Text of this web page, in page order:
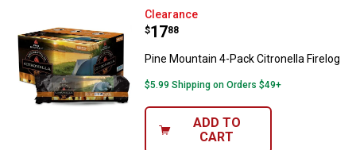
Pine Mountain 4-Pack Citronella
Clearance
Price:
$17
. 88
Pine Mountain 4-Pack Citronella Firelog
$5.99 Shipping on Orders $49+
ADD TO
CART